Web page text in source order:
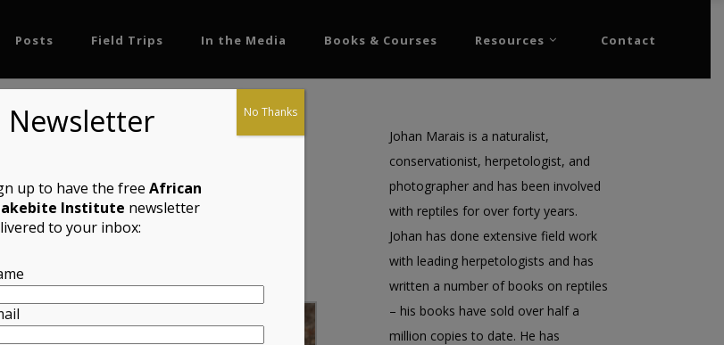
Posts Field Trips In the Media Books & Courses Resources Contact
garrulus
Johan Marais is a naturalist,
conservationist, herpetologist, and
photographer and has been involved
with reptiles for over forty years.
Johan has done extensive field work
with leading herpetologists and has
written a number of books on reptiles
– his books have sold over half a
million copies to date. He has
Newsletter
up to have the freeAfrican
Institute newsletter
to your inbox:
No Thanks